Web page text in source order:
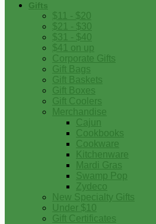
Gifts
$11 - $20
$21 - $30
$31 - $40
$41 on up
Corporate Gifts
Gift Bags
Gift Baskets
Gift Boxes
Gift Coolers
Merchandise
Cajun
Cookbooks
Cookware
Kitchenware
Mardi Gras
Swamp Pop
Zydeco
New Specialty Gifts
Under $10
Gift Certificates